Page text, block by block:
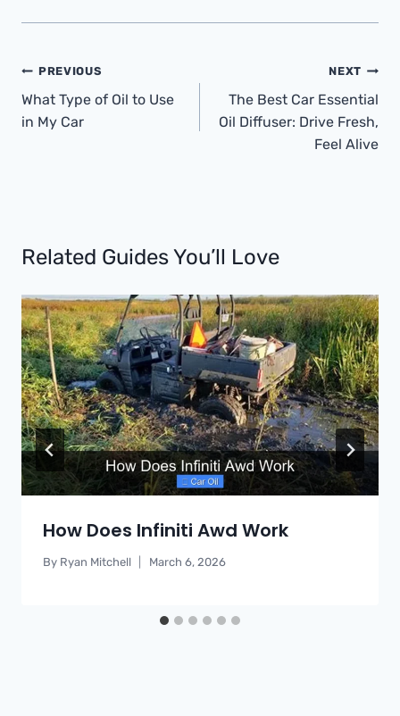
Post
Navigation
PREVIOUS
What Type of Oil to Use
in My Car
NEXT
The Best Car Essential
Oil Diffuser: Drive Fresh,
Feel Alive
Related Guides You’ll Love
How Does Infiniti Awd Work
By Ryan Mitchell March 6, 2026